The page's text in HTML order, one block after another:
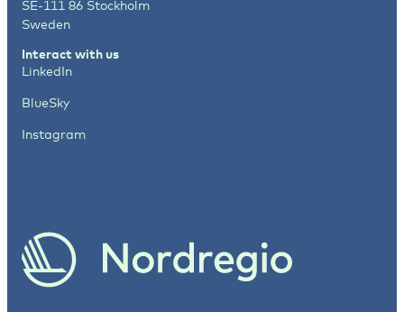
SE-111 86 Stockholm
Sweden
Interact with us
LinkedIn
BlueSky
Instagram